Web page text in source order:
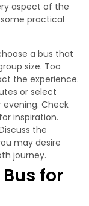
aspect of the
practical
a bus that
size. Too
the experience.
or select
Check
for inspiration.
the
may desire
journey.
for